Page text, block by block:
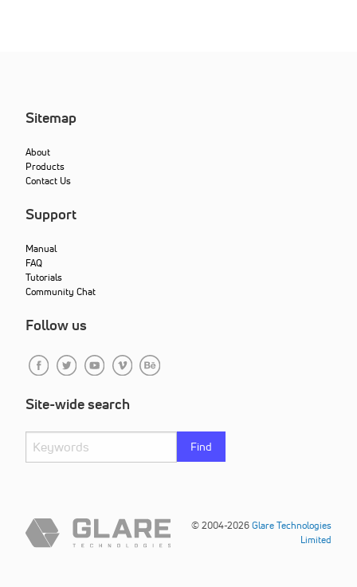
Sitemap
About
Products
Contact Us
Support
Manual
FAQ
Tutorials
Community Chat
Follow us
Site-wide search
Find
© 2004-2026Glare Technologies
Limited